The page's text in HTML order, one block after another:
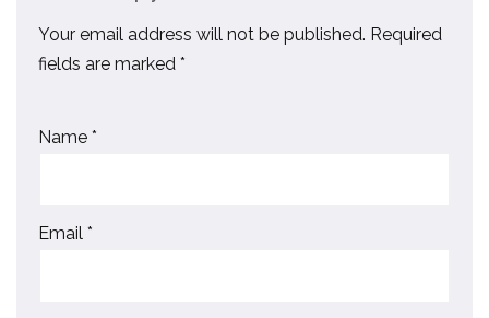
Your email address will not be published. Required
fields are marked *
Name *
Email *